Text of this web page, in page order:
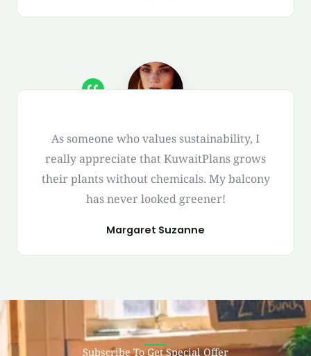
As someone who values sustainability, I
really appreciate that KuwaitPlans grows
their plants without chemicals. My balcony
has never looked greener!
Margaret Suzanne
Subscribe To Get Special Offer